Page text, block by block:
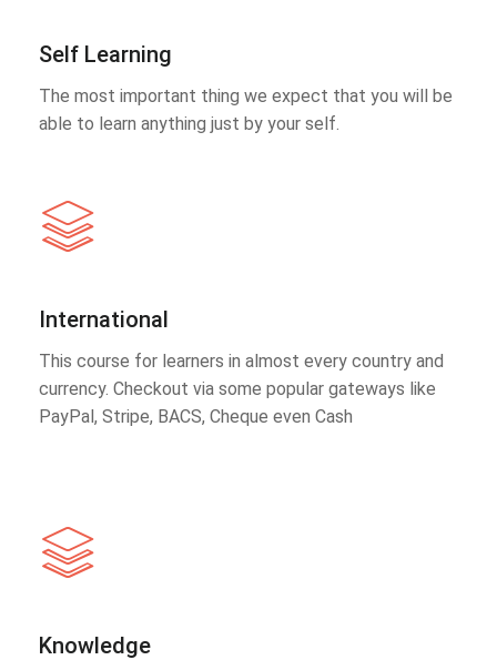
Self Learning
The most important thing we expect that you will be
able to learn anything just by your self.
International
This course for learners in almost every country and
currency. Checkout via some popular gateways like
PayPal, Stripe, BACS, Cheque even Cash
Knowledge